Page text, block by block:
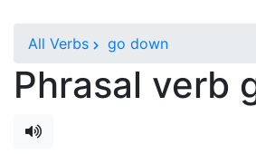
All Verbs go down
Phrasal verb